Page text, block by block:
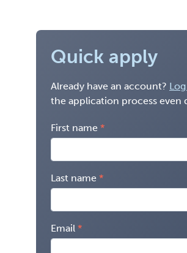
Quick apply
Already have an account?
the application process even
First name
Last name
Email